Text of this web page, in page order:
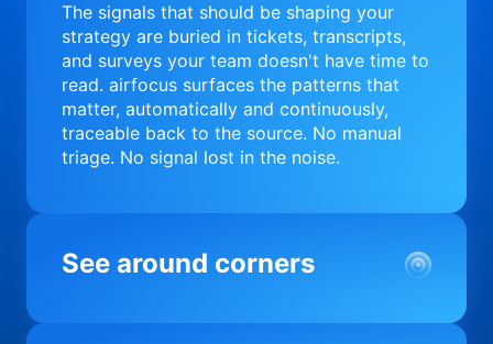
The signals that should be shaping your
strategy are buried in tickets, transcripts,
and surveys your team doesn't have time to
read. airfocus surfaces the patterns that
matter, automatically and continuously,
traceable back to the source. No manual
triage. No signal lost in the noise.
See around corners
Most product orgs find out something went